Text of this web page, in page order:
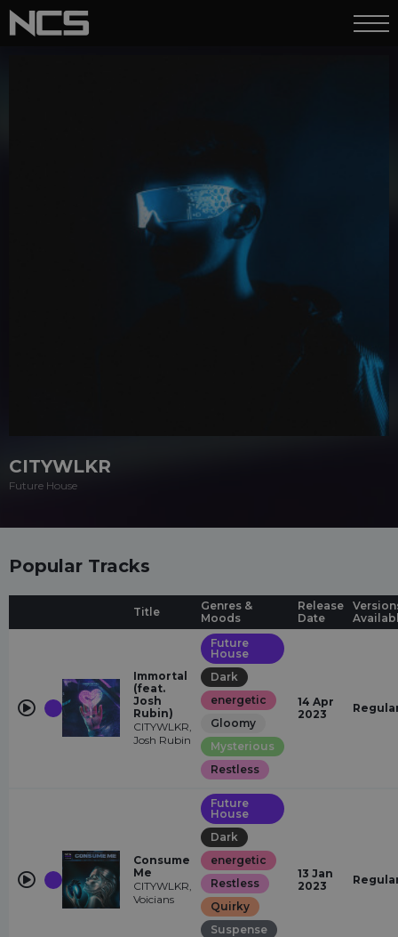
CITYWLKR
Future House
Popular Tracks
Title
Genres &
Moods
Release
Date
Immortal
(feat.
Josh
Rubin)
CITYWLKR,
Josh Rubin
Future
House
Dark
energetic
Gloomy
Mysterious
Restless
14 Apr
2023
Consume
Me
CITYWLKR,
Voicians
Future
House
Dark
energetic
Restless
Quirky
Suspense
13 Jan
2023